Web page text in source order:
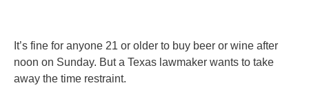
It’s fine for anyone 21 or older to buy beer or wine after
noon on Sunday. But a Texas lawmaker wants to take
away the time restraint.